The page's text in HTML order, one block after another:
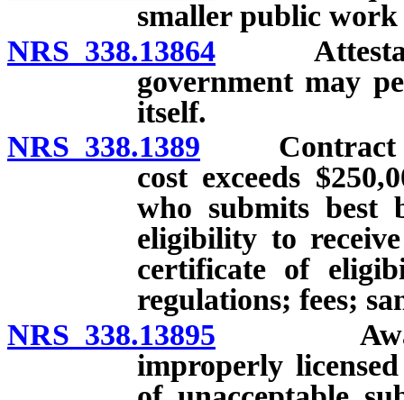
smaller public
NRS 338.13864
government may
itself.
NRS 338.1389 Contract
cost exceeds
who submits best
eligibility to
certificate of
regulations; fees;
NRS 338.13895 Award
improperly